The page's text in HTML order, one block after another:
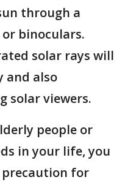
through a
or binoculars.
solar rays will
and also
solar viewers.
people or
in your life, you
for